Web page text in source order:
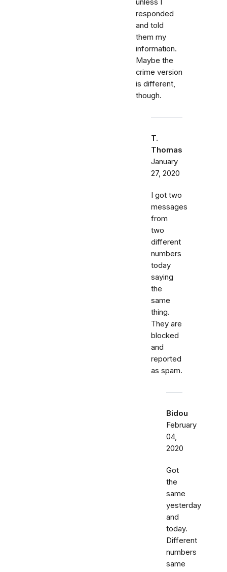
responded
and told
them my
information.
Maybe the
crime version
is different,
though.
T.
Thomas
January
27, 2020
I got two
messages
from
two
different
numbers
today
saying
the
same
thing.
They are
blocked
and
reported
as spam.
Bidou
February
04,
2020
Got
the
same
yesterday
and
today.
Different
numbers
same